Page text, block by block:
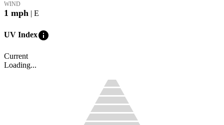
WIND
1 mph | E
UV Indexinfo
Current
Loading...